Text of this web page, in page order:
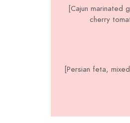
[Cajun marinated
cherry
[Persian feta,